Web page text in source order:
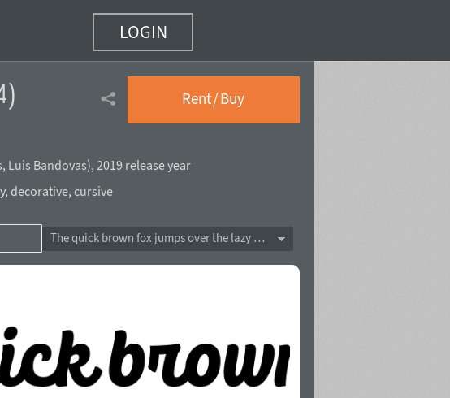
LOGIN
Rent / Buy
, Luis Bandovas), 2019 release year
, decorative, cursive
The quick brown fox jumps over the lazy dog